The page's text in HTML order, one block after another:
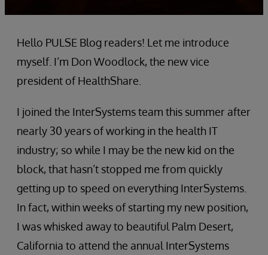
Hello PULSE Blog readers! Let me introduce
myself. I’m Don Woodlock, the new vice
president of HealthShare.
I joined the InterSystems team this summer after
nearly 30 years of working in the health IT
industry; so while I may be the new kid on the
block, that hasn’t stopped me from quickly
getting up to speed on everything InterSystems.
In fact, within weeks of starting my new position,
I was whisked away to beautiful Palm Desert,
California to attend the annual InterSystems